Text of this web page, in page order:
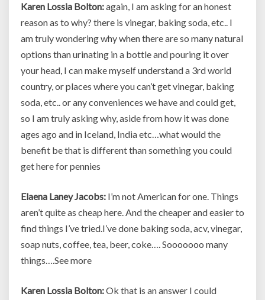
Karen Lossia Bolton:again, I am asking for an honest
reason as to why? there is vinegar, baking soda, etc.. I
am truly wondering why when there are so many natural
options than urinating in a bottle and pouring it over
your head, I can make myself understand a 3rd world
country, or places where you can’t get vinegar, baking
soda, etc.. or any conveniences we have and could get,
so I am truly asking why, aside from how it was done
ages ago and in Iceland, India etc…what would the
benefit be that is different than something you could
get here for pennies
Elaena Laney Jacobs: I’m not American for one. Things
aren’t quite as cheap here. And the cheaper and easier to
find things I’ve tried.I’ve done baking soda, acv, vinegar,
soap nuts, coffee, tea, beer, coke…. Sooooooo many
things….See more
Karen Lossia Bolton:Ok that is an answer I could